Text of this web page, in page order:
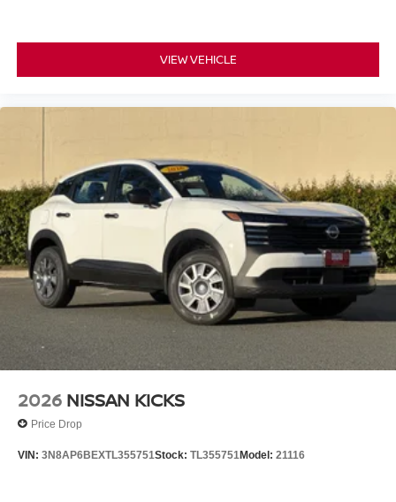
The Cold Weather Package adds practical elements for
seasonal driving, preparing you for temperature
*WE WILL BEAT ANY DEALERS PRICE!!! DRIVE A
LITTLE, SAVE A LOT!!! CALL NOW ( 925 ) 307-6500
CALL FOR EXTRA SAVINGS!
VIEW VEHICLE
2026 NISSAN KICKS
Price Drop
VIN: 3N8AP6BEXTL355751Stock: TL355751Model: 21116